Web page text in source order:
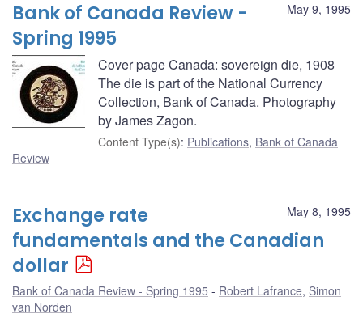
May 9, 1995
Bank of Canada Review -
Spring 1995
Cover page Canada: sovereign die, 1908
The die is part of the National Currency
Collection, Bank of Canada. Photography
by James Zagon.
Content Type(s): Publications, Bank of Canada
Review
May 8, 1995
Exchange rate
fundamentals and the Canadian
dollar
Bank of Canada Review - Spring 1995 Robert Lafrance, Simon
van Norden